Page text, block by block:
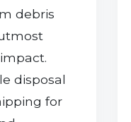
debris
disposal
for